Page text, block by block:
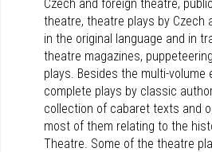
Czech and foreign theatre,
theatre, theatre plays by Czech
in the original language and in
theatre magazines,
plays. Besides the multi-volume
complete plays by classic
collection of cabaret texts and
most of them relating to the
Theatre. Some of the theatre